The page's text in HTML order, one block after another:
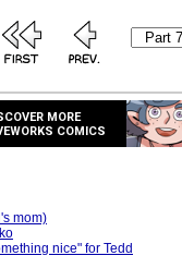
MORE
COMICS
mom)
nice" for Tedd